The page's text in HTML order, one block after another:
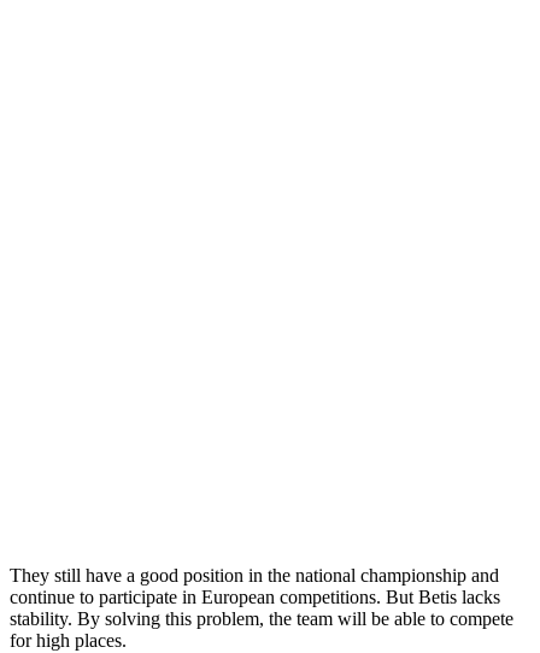
They still have a good position in the national championship and
continue to participate in European competitions. But Betis lacks
stability. By solving this problem, the team will be able to compete
for high places.